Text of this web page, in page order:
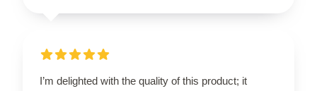
I’m delighted with the quality of this product; it